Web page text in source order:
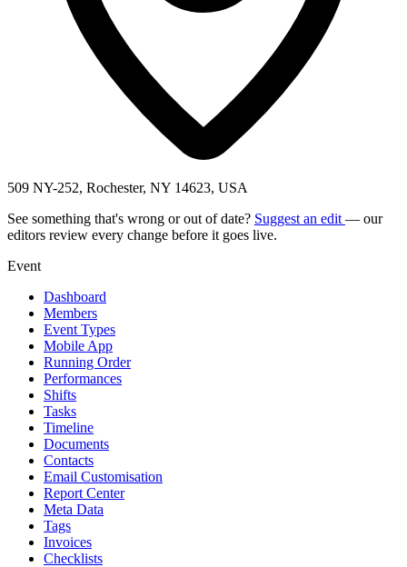
509 NY-252, Rochester, NY 14623, USA
See something that's wrong or out of date? Suggest an edit — our
editors review every change before it goes live.
Event
Dashboard
Members
Event Types
Mobile App
Running Order
Performances
Shifts
Tasks
Timeline
Documents
Contacts
Email Customisation
Report Center
Meta Data
Tags
Invoices
Checklists